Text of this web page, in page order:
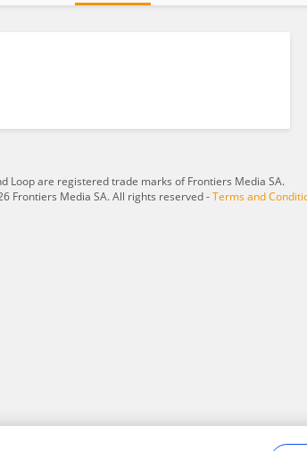
Loop are registered trade marks of Frontiers Media SA.
Frontiers Media SA. All rights reserved -Terms and